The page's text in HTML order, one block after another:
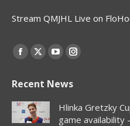
Stream QMJHL Live on
Find us on:
Facebook
opens
in
new
X
opens
in
new
YouTube
opens
in
new
Instagram
opens
in
new
Recent News
Hlinka Gretzky
game availability